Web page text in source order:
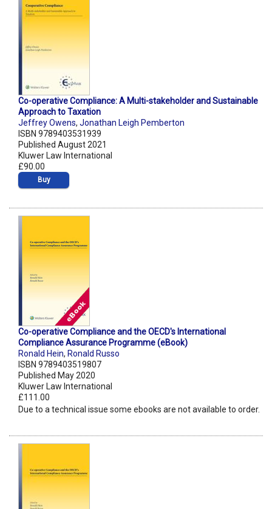
Co-operative Compliance: A Multi-stakeholder and Sustainable
Approach to Taxation
Jeffrey Owens, Jonathan Leigh Pemberton
ISBN 9789403531939
Published August 2021
Kluwer Law International
£90.00
Buy
Co-operative Compliance and the OECD's International
Compliance Assurance Programme (eBook)
Ronald Hein, Ronald Russo
ISBN 9789403519807
Published May 2020
Kluwer Law International
£111.00
Due to a technical issue some ebooks are not available to order.